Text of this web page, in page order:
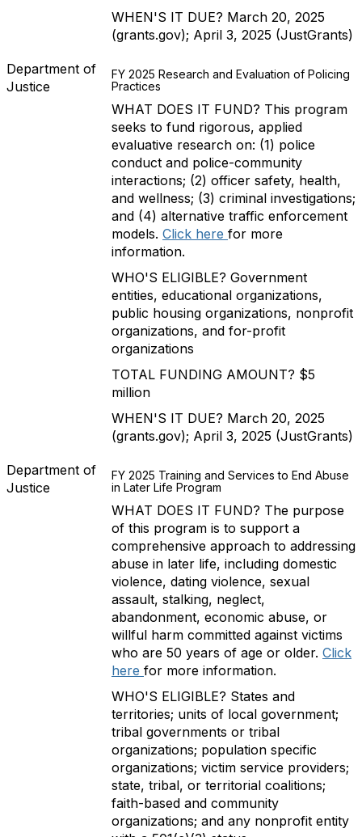
WHEN'S IT DUE? March 20, 2025
(grants.gov); April 3, 2025 (JustGrants)
Department of
Justice
FY 2025 Research and Evaluation of Policing
Practices
WHAT DOES IT FUND? This program
seeks to fund rigorous, applied
evaluative research on: (1) police
conduct and police-community
interactions; (2) officer safety, health,
and wellness; (3) criminal investigations;
and (4) alternative traffic enforcement
models. Click here for more
information.
WHO'S ELIGIBLE? Government
entities, educational organizations,
public housing organizations, nonprofit
organizations, and for-profit
organizations
TOTAL FUNDING AMOUNT? $5
million
WHEN'S IT DUE? March 20, 2025
(grants.gov); April 3, 2025 (JustGrants)
Department of
Justice
FY 2025 Training and Services to End Abuse
in Later Life Program
WHAT DOES IT FUND? The purpose
of this program is to support a
comprehensive approach to addressing
abuse in later life, including domestic
violence, dating violence, sexual
assault, stalking, neglect,
abandonment, economic abuse, or
willful harm committed against victims
who are 50 years of age or older. Click
here for more information.
WHO'S ELIGIBLE? States and
territories; units of local government;
tribal governments or tribal
organizations; population specific
organizations; victim service providers;
state, tribal, or territorial coalitions;
faith-based and community
organizations; and any nonprofit entity